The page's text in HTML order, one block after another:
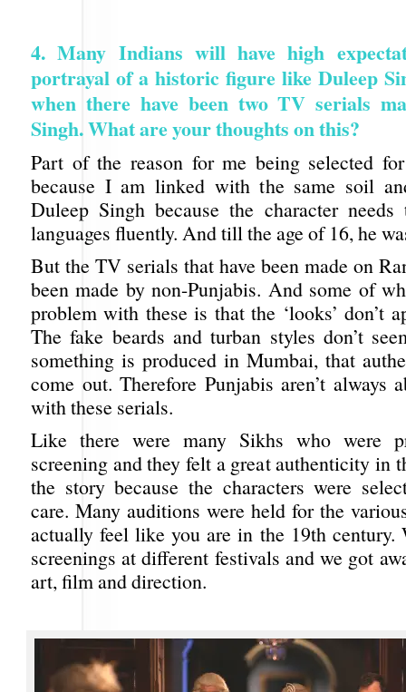
4. Many Indians will have high
portrayal of a historic figure like Duleep
when there have been two TV serials
Singh. What are your thoughts on this?
Part of the reason for me being selected
because I am linked with the same soil
Duleep Singh because the character
languages fluently. And till the age of 16, he
But the TV serials that have been made on
been made by non-Punjabis. And some of
problem with these is that the ‘looks’ don’t
The fake beards and turban styles don’t
something is produced in Mumbai, that
come out. Therefore Punjabis aren’t always
with these serials.
Like there were many Sikhs who were
screening and they felt a great authenticity in
the story because the characters were
care. Many auditions were held for the
actually feel like you are in the 19th century.
screenings at different festivals and we got
art, film and direction.